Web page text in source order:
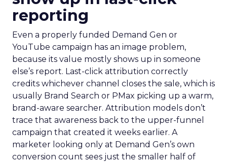
reporting
Even a properly funded Demand Gen or
YouTube campaign has an image problem,
because its value mostly shows up in someone
else’s report. Last-click attribution correctly
credits whichever channel closes the sale, which is
usually Brand Search or PMax picking up a warm,
brand-aware searcher. Attribution models don’t
trace that awareness back to the upper-funnel
campaign that created it weeks earlier. A
marketer looking only at Demand Gen’s own
conversion count sees just the smaller half of